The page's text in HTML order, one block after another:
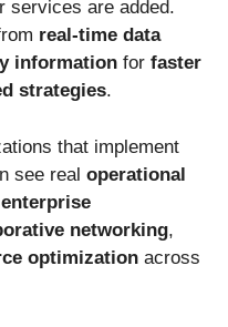
services are added.
real-time data
information for faster
strategies.
that implement
see real operational
enterprise
networking,
optimization across